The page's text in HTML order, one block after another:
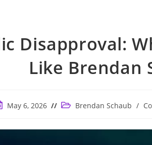
Disapproval:
Like Brendan
May 6, 2026
Post Brendan Schaub /